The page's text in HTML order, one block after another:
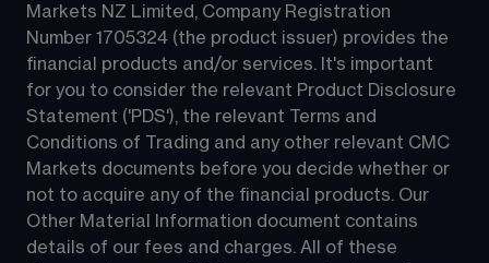
Markets NZ Limited, Company Registration
Number 1705324 (the product issuer) provides the
financial products and/or services. It's important
for you to consider the relevant Product Disclosure
Statement ('PDS'), the relevant Terms and
Conditions of Trading and any other relevant CMC
Markets documents before you decide whether or
not to acquire any of the financial products. Our
Other Material Information document contains
details of our fees and charges. All of these